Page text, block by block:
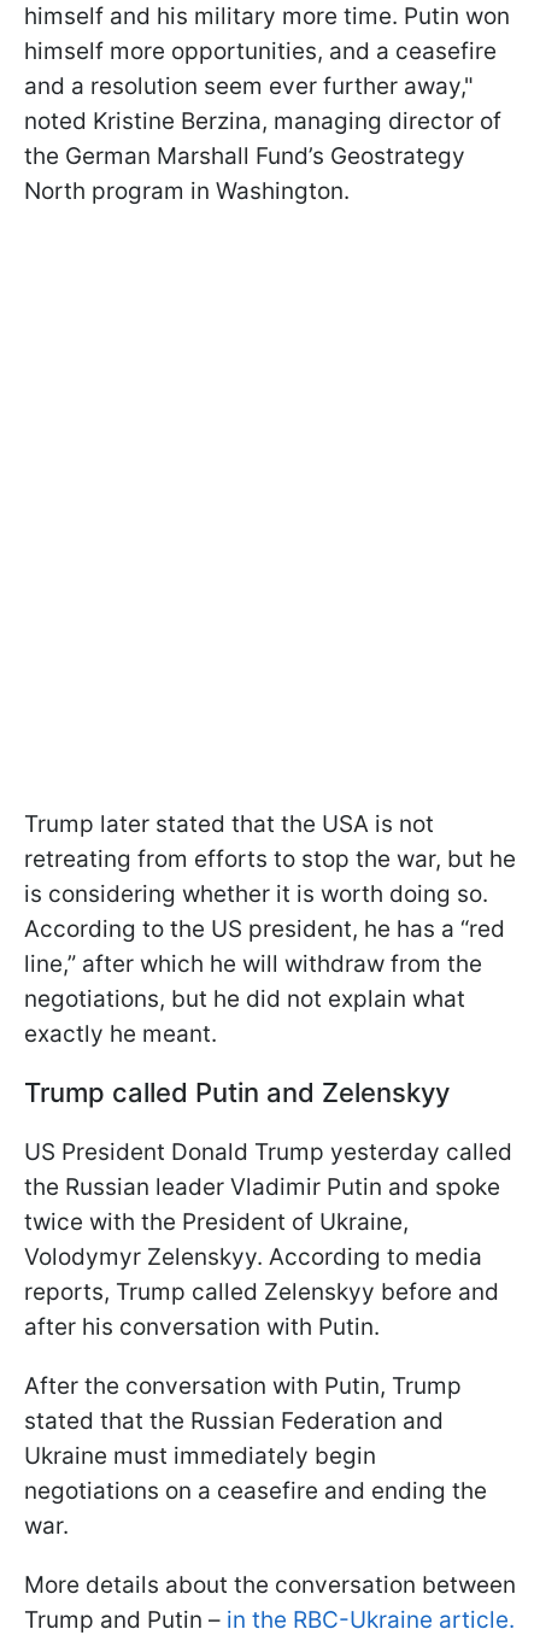
himself and his military more time. Putin won
himself more opportunities, and a ceasefire
and a resolution seem ever further away,"
noted Kristine Berzina, managing director of
the German Marshall Fund’s Geostrategy
North program in Washington.
Trump later stated that the USA is not
retreating from efforts to stop the war, but he
is considering whether it is worth doing so.
According to the US president, he has a “red
line,” after which he will withdraw from the
negotiations, but he did not explain what
exactly he meant.
Trump called Putin and Zelenskyy
US President Donald Trump yesterday called
the Russian leader Vladimir Putin and spoke
twice with the President of Ukraine,
Volodymyr Zelenskyy. According to media
reports, Trump called Zelenskyy before and
after his conversation with Putin.
After the conversation with Putin, Trump
stated that the Russian Federation and
Ukraine must immediately begin
negotiations on a ceasefire and ending the
war.
More details about the conversation between
Trump and Putin – in the RBC-Ukraine article.